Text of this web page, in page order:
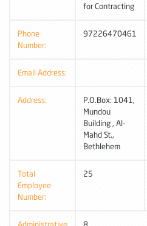
for Contracting
Phone
Number:
97226470461
Email Address:
Address:
P.O.Box: 1041,
Mundou
Building , Al-
Mahd St.,
Bethlehem
Total
Employee
Number:
25
Administrative
8